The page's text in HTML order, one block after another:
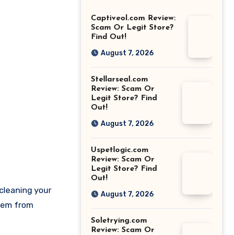
your
from
Captiveol.com Review:
Scam Or Legit Store?
Find Out!
August 7, 2026
Stellarseal.com
Review: Scam Or
Legit Store? Find
Out!
August 7, 2026
Uspetlogic.com
Review: Scam Or
Legit Store? Find
Out!
August 7, 2026
Soletrying.com
Review: Scam Or